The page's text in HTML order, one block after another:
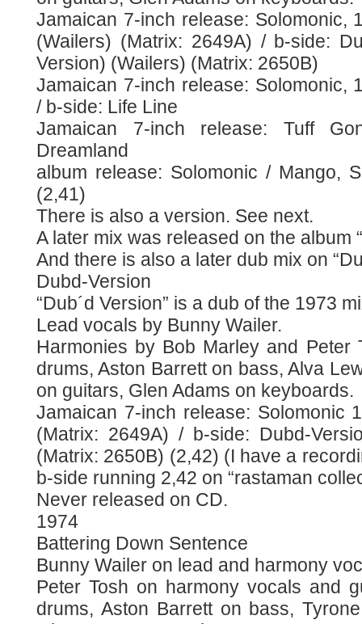
Jamaican 7-inch release: Solomonic,
(Wailers) (Matrix: 2649A) / b-side:
Version) (Wailers) (Matrix: 2650B)
Jamaican 7-inch release: Solomonic,
/ b-side: Life Line
Jamaican 7-inch release: Tuff
Dreamland
album release: Solomonic / Mango,
(2,41)
There is also a version. See next.
A later mix was released on the album
And there is also a later dub mix on
Dubd-Version
“Dub´d Version” is a dub of the 1973
Lead vocals by Bunny Wailer.
Harmonies by Bob Marley and Peter
drums, Aston Barrett on bass, Alva
on guitars, Glen Adams on keyboards.
Jamaican 7-inch release: Solomonic
(Matrix: 2649A) / b-side: Dubd-
(Matrix: 2650B) (2,42) (I have a
b-side running 2,42 on “rastaman
Never released on CD.
1974
Battering Down Sentence
Bunny Wailer on lead and harmony
Peter Tosh on harmony vocals and
drums, Aston Barrett on bass,